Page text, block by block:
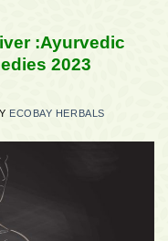
:Ayurvedic
2023
ECOBAY HERBALS